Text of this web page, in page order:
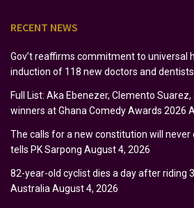
RECENT NEWS
Gov’t reaffirms commitment to universal
induction of 118 new doctors and dentists
Full List: Aka Ebenezer, Clemento
winners at Ghana Comedy Awards 2026
The calls for a new constitution will never
tells PK Sarpong August 4, 2026
82-year-old cyclist dies a day after riding
AustraliaAugust 4, 2026